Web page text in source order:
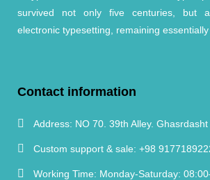
survived not only five centuries, but
electronic typesetting, remaining essentially
Contact information
Address: NO 70. 39th Alley.
Custom support & sale: +98
Working Time: Monday-Saturday: